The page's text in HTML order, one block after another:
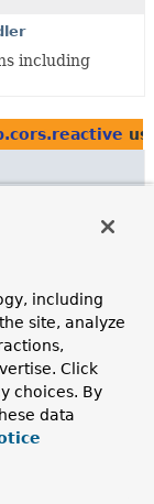
including
HTTP
and updates
the
based on a
including
site, analyze
Click
choices. By
data